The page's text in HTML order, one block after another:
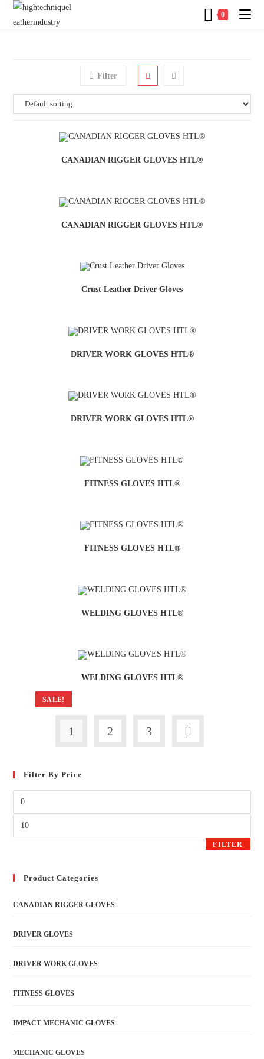
0
Filter
CANADIAN RIGGER GLOVES HTL®
CANADIAN RIGGER GLOVES HTL®
Crust Leather Driver Gloves
DRIVER WORK GLOVES HTL®
DRIVER WORK GLOVES HTL®
FITNESS GLOVES HTL®
FITNESS GLOVES HTL®
WELDING GLOVES HTL®
SALE!
WELDING GLOVES HTL®
1 2 3
Filter By Price
FILTER
Product Categories
CANADIAN RIGGER GLOVES
DRIVER GLOVES
DRIVER WORK GLOVES
FITNESS GLOVES
IMPACT MECHANIC GLOVES
MECHANIC GLOVES